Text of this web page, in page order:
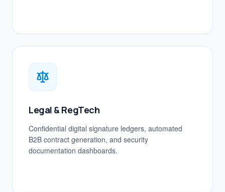
Legal & RegTech
Confidential digital signature ledgers, automated
B2B contract generation, and security
documentation dashboards.